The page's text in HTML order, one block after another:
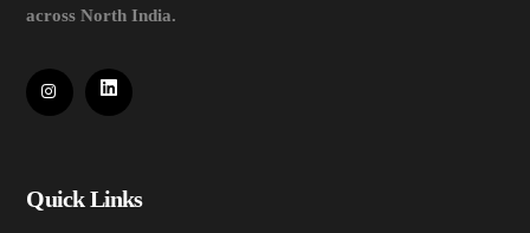
across North India.
Quick Links